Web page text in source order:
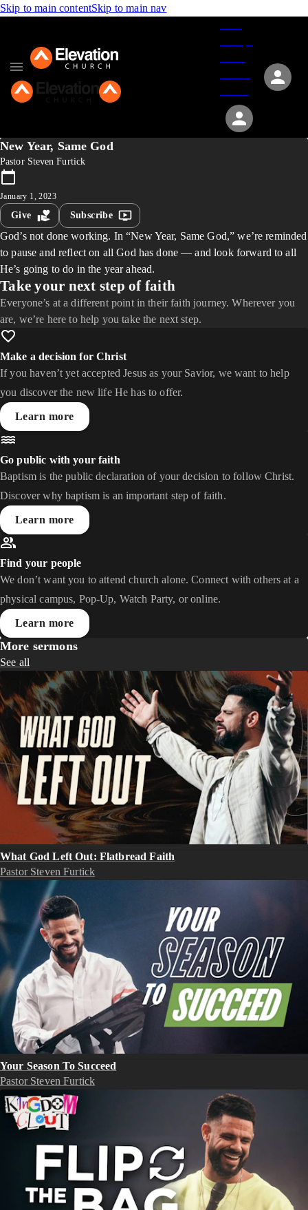
Skip to main contentSkip to main nav
New Year, Same God
Pastor Steven Furtick
January 1, 2023
Give Subscribe
God’s not done working. In “New Year, Same God,” we’re reminded
to pause and reflect on all God has done — and look forward to all
He’s going to do in the year ahead.
Take your next step of faith
Everyone’s at a different point in their faith journey. Wherever you
are, we’re here to help you take the next step.
Make a decision for Christ
If you haven’t yet accepted Jesus as your Savior, we want to help
you discover the new life He has to offer.
Learn more
Go public with your faith
Baptism is the public declaration of your decision to follow Christ.
Discover why baptism is an important step of faith.
Learn more
Find your people
We don’t want you to attend church alone. Connect with others at a
physical campus, Pop-Up, Watch Party, or online.
Learn more
More sermons
See all
What God Left Out: Flatbread Faith
Pastor Steven Furtick
Your Season To Succeed
Pastor Steven Furtick